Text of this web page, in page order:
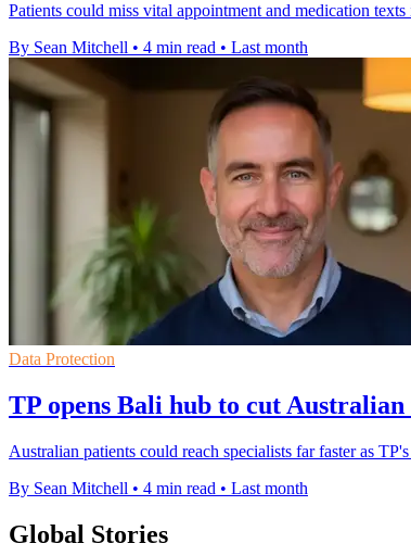
Patients could miss vital appointment and medication
By Sean Mitchell • 4 min read • Last month
Data Protection
TP opens Bali hub to cut
Australian patients could reach specialists far faster as
By Sean Mitchell • 4 min read • Last month
Global Stories